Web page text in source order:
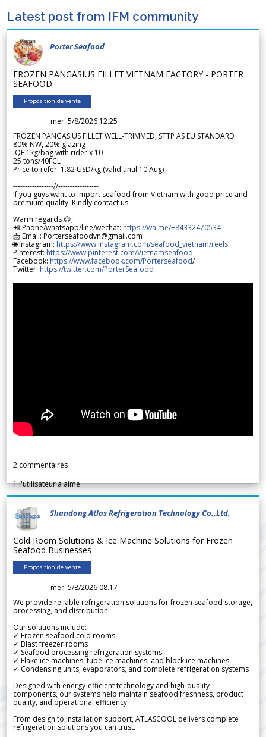
Latest post from IFM community
Porter Seafood
FROZEN PANGASIUS FILLET VIETNAM FACTORY - PORTER
SEAFOOD
Proposition de vente
mer. 5/8/2026 12.25
FROZEN PANGASIUS FILLET WELL-TRIMMED, STTP AS EU STANDARD
80% NW, 20% glazing
IQF 1kg/bag with rider x 10
25 tons/40FCL
Price to refer: 1.82 USD/kg (valid until 10 Aug)
-----------------//-----------------
If you guys want to import seafood from Vietnam with good price and
premium quality. Kindly contact us.
Warm regards 😊,
📲 Phone/whatsapp/line/wechat: https://wa.me/+84332470534
📩 Email: Porterseafoodvn@gmail.com
🌐 Instagram: https://www.instagram.com/seafood_vietnam/reels
Pinterest: https://www.pinterest.com/Vietnamseafood
Facebook: https://www.facebook.com/Porterseafood/
Twitter: https://twitter.com/PorterSeafood
2 commentaires
1l'utilisateur a aimé
Shandong Atlas Refrigeration Technology Co.,Ltd.
Cold Room Solutions & Ice Machine Solutions for Frozen
Seafood Businesses
Proposition de vente
mer. 5/8/2026 08.17
We provide reliable refrigeration solutions for frozen seafood storage,
processing, and distribution.
Our solutions include:
✓ Frozen seafood cold rooms
✓ Blast freezer rooms
✓ Seafood processing refrigeration systems
✓ Flake ice machines, tube ice machines, and block ice machines
✓ Condensing units, evaporators, and complete refrigeration systems
Designed with energy-efficient technology and high-quality
components, our systems help maintain seafood freshness, product
quality, and operational efficiency.
From design to installation support, ATLASCOOL delivers complete
refrigeration solutions you can trust.